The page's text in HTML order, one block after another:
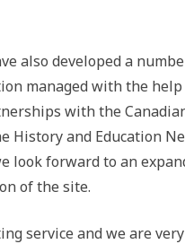
also developed a
managed with the
with the
History and Education
forward to an
of the site.
service and we are